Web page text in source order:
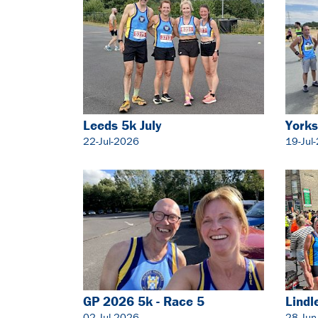
Leeds 5k July
22-Jul-2026 19-
GP 2026 5k - Race 5